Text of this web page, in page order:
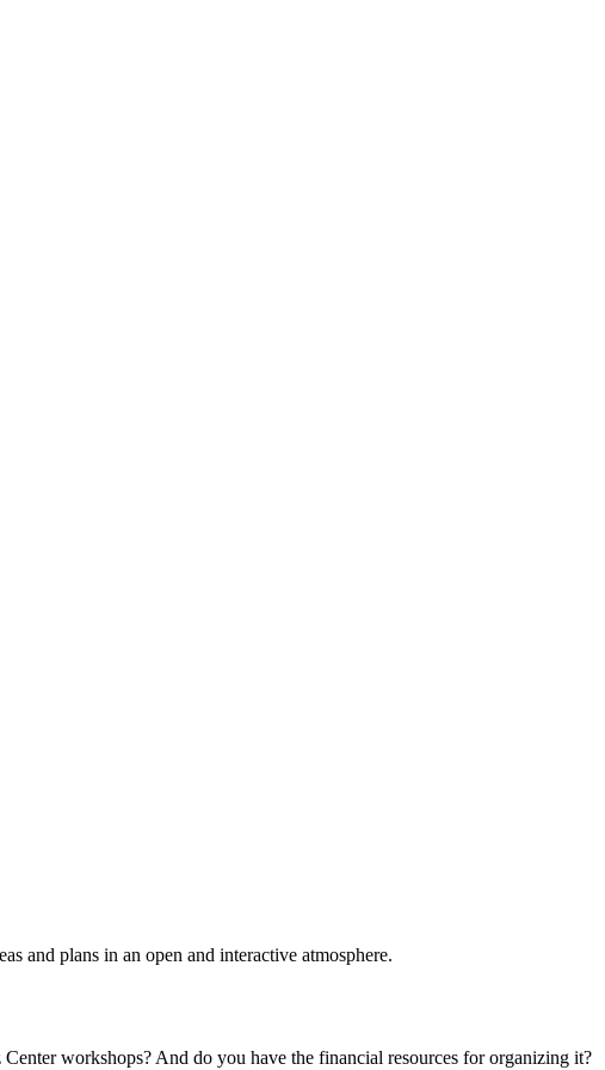
and plans in an open and interactive atmosphere.
workshops? And do you have the financial resources for organizing it?